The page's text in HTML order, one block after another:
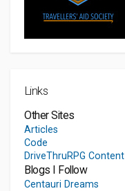
Links
Other Sites
Articles
Code
DriveThruRPG Content
Blogs I Follow
Centauri Dreams